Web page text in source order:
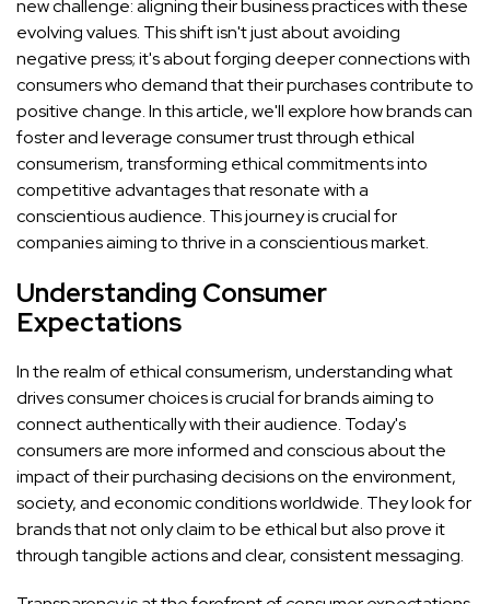
new challenge: aligning their business practices with these
evolving values. This shift isn't just about avoiding
negative press; it's about forging deeper connections with
consumers who demand that their purchases contribute to
positive change. In this article, we'll explore how brands can
foster and leverage consumer trust through ethical
consumerism, transforming ethical commitments into
competitive advantages that resonate with a
conscientious audience. This journey is crucial for
companies aiming to thrive in a conscientious market.
Understanding Consumer
Expectations
In the realm of ethical consumerism, understanding what
drives consumer choices is crucial for brands aiming to
connect authentically with their audience. Today's
consumers are more informed and conscious about the
impact of their purchasing decisions on the environment,
society, and economic conditions worldwide. They look for
brands that not only claim to be ethical but also prove it
through tangible actions and clear, consistent messaging.